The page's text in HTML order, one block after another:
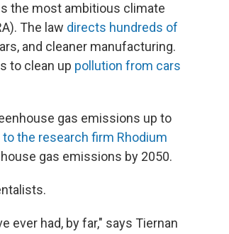
the most ambitious climate
The law directs hundreds of
and cleaner manufacturing.
to clean up pollution from cars
gas emissions up to
the research firm Rhodium
gas emissions by 2050.
ever had, by far," says Tiernan